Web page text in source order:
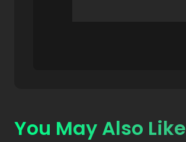
You May Also Like